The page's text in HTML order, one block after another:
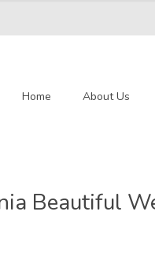
Home About Us
Beautiful